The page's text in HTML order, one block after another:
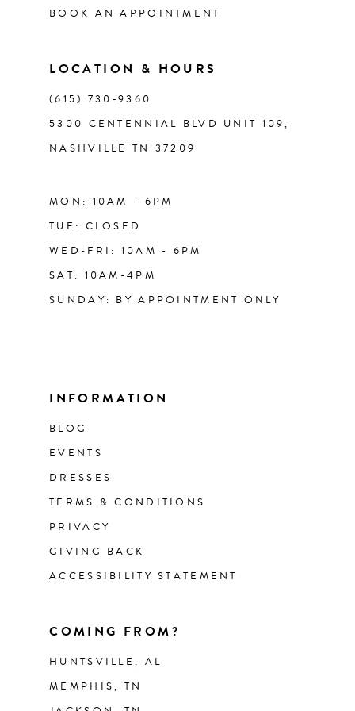
BOOK AN APPOINTMENT
LOCATION & HOURS
(615) 730‑9360
5300 CENTENNIAL BLVD UNIT 109,
NASHVILLE TN 37209
MON: 10AM - 6PM
TUE: CLOSED
WED-FRI: 10AM - 6PM
SAT: 10AM-4PM
SUNDAY: BY APPOINTMENT ONLY
INFORMATION
BLOG
EVENTS
DRESSES
TERMS & CONDITIONS
PRIVACY
GIVING BACK
ACCESSIBILITY STATEMENT
COMING FROM?
HUNTSVILLE, AL
MEMPHIS, TN